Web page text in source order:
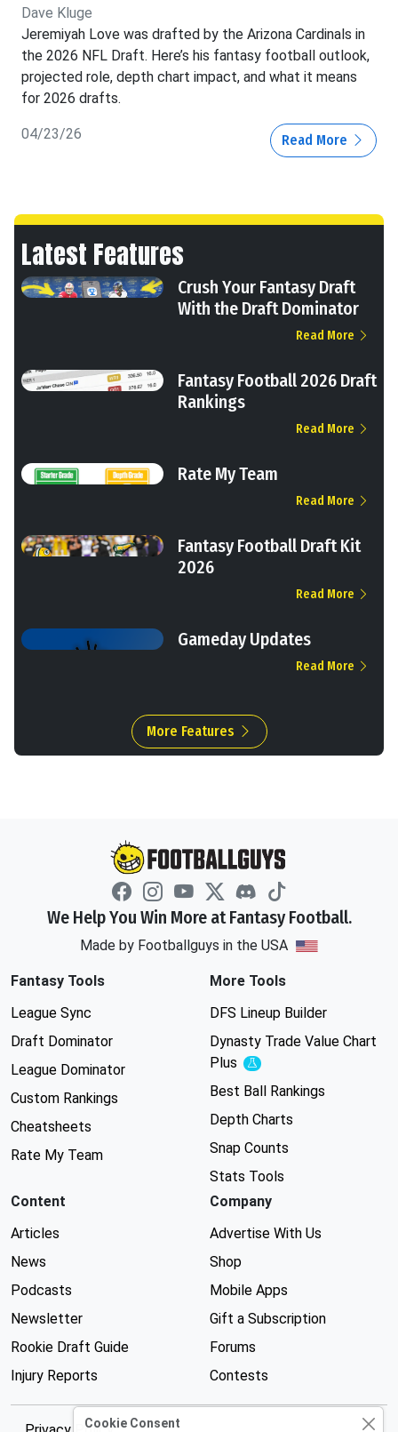
Dave Kluge
Jeremiyah Love was drafted by the Arizona Cardinals in
the 2026 NFL Draft. Here’s his fantasy football outlook,
projected role, depth chart impact, and what it means
for 2026 drafts.
04/23/26 Read More
Latest Features
Crush Your Fantasy Draft
With the Draft Dominator
Read More
Fantasy Football 2026 Draft
Rankings
Read More
Rate My Team
Read More
Fantasy Football Draft Kit
2026
Read More
Gameday Updates
Read More
More Features
We Help You Win More at Fantasy Football.
Made by Footballguys in the USA
Fantasy Tools
League Sync
Draft Dominator
League Dominator
Custom Rankings
Cheatsheets
Rate My Team
More Tools
DFS Lineup Builder
Dynasty Trade Value Chart
Plus
Experimental
Best Ball Rankings
Depth Charts
Snap Counts
Stats Tools
Content
Articles
News
Podcasts
Newsletter
Rookie Draft Guide
Injury Reports
Company
Advertise With Us
Shop
Mobile Apps
Gift a Subscription
Forums
Contests
Cookie Consent